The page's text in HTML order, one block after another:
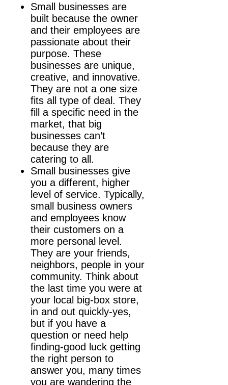
Small businesses are
built because the owner
and their employees are
passionate about their
purpose. These
businesses are unique,
creative, and innovative.
They are not a one size
fits all type of deal. They
fill a specific need in the
market, that big
businesses can’t
because they are
catering to all.
Small businesses give
you a different, higher
level of service. Typically,
small business owners
and employees know
their customers on a
more personal level.
They are your friends,
neighbors, people in your
community. Think about
the last time you were at
your local big-box store,
in and out quickly-yes,
but if you have a
question or need help
finding-good luck getting
the right person to
answer you, many times
you are wandering the